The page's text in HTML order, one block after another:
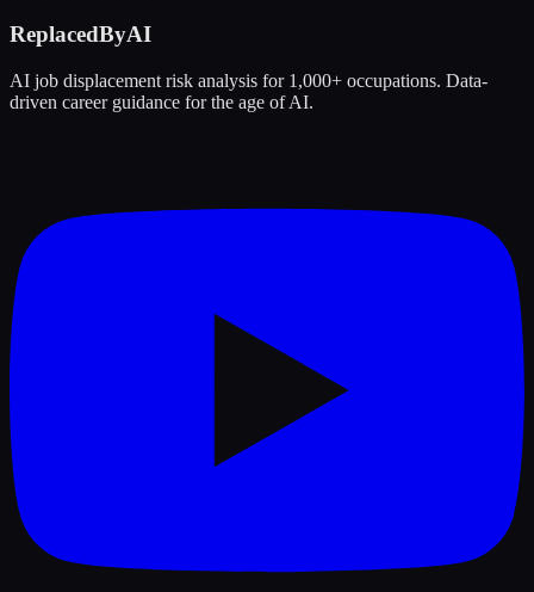
ReplacedByAI
AI job displacement risk analysis for 1,000+ occupations. Data-
driven career guidance for the age of AI.